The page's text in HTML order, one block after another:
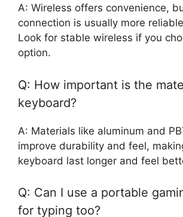
A: Wireless offers convenience,
connection is usually more
Look for stable wireless if you
option.
Q: How important is the
keyboard?
A: Materials like aluminum and
improve durability and feel,
keyboard last longer and feel
Q: Can I use a portable
for typing too?